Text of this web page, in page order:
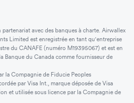
avec des banques à charte. Airwallex
Limited est enregistrée en tant qu'entreprise
du CANAFE (numéro M19395067) et est en
Banque du Canada comme fournisseur de
la Compagnie de Fiducie Peoples
par Visa Int., marque déposée de Visa
et utilisée sous licence par la Compagnie de